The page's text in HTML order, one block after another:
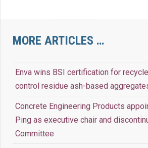
MORE ARTICLES …
Enva wins BSI certification for
control residue ash-based
Concrete Engineering Products
Ping as executive chair and
Committee